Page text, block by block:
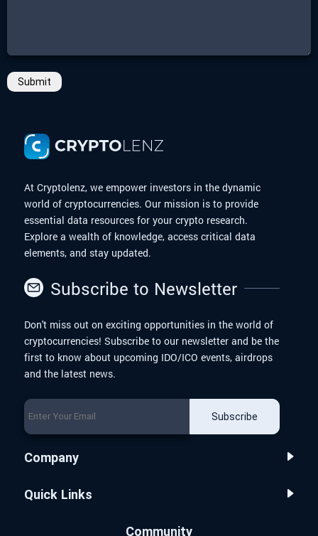
Submit
At Cryptolenz, we empower investors in the dynamic
world of cryptocurrencies. Our mission is to provide
essential data resources for your crypto research.
Explore a wealth of knowledge, access critical data
elements, and stay updated.
Subscribe to Newsletter
Don't miss out on exciting opportunities in the world of
cryptocurrencies! Subscribe to our newsletter and be the
first to know about upcoming IDO/ICO events, airdrops
and the latest news.
Subscribe
Company
Quick Links
Community